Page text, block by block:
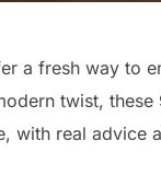
a fresh way to
twist,
with real advice